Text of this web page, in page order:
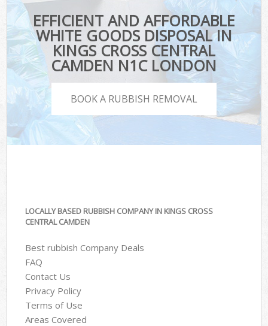
EFFICIENT AND AFFORDABLE
WHITE GOODS DISPOSAL IN
KINGS CROSS CENTRAL
CAMDEN N1C LONDON
BOOK A RUBBISH REMOVAL
LOCALLY BASED RUBBISH COMPANY IN KINGS CROSS
CENTRAL CAMDEN
Best rubbish Company Deals
FAQ
Contact Us
Privacy Policy
Terms of Use
Areas Covered